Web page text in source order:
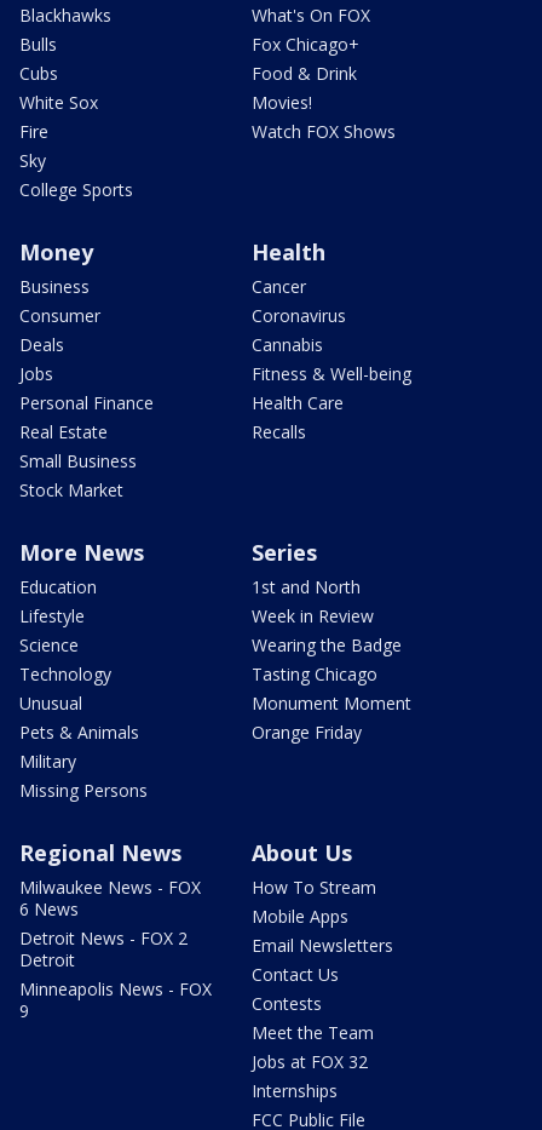
Blackhawks
Bulls
Cubs
White Sox
Fire
Sky
College Sports
What's On FOX
Fox Chicago+
Food & Drink
Movies!
Watch FOX Shows
Money
Business
Consumer
Deals
Jobs
Personal Finance
Real Estate
Small Business
Stock Market
Health
Cancer
Coronavirus
Cannabis
Fitness & Well-being
Health Care
Recalls
More News
Education
Lifestyle
Science
Technology
Unusual
Pets & Animals
Military
Missing Persons
Series
1st and North
Week in Review
Wearing the Badge
Tasting Chicago
Monument Moment
Orange Friday
Regional News
Milwaukee News - FOX
6 News
Detroit News - FOX 2
Detroit
Minneapolis News - FOX
9
About Us
How To Stream
Mobile Apps
Email Newsletters
Contact Us
Contests
Meet the Team
Jobs at FOX 32
Internships
FCC Public File